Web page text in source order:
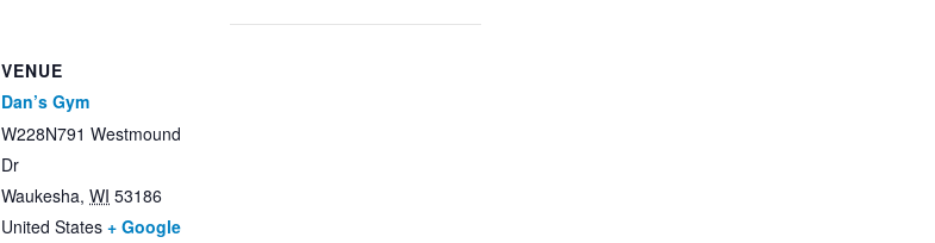
VENUE
Dan’s Gym
W228N791 Westmound
Dr
Waukesha, WI 53186
United States + Google